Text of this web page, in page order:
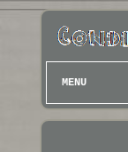
MENU